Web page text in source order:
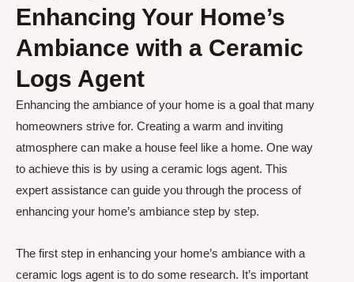
Enhancing Your Home’s
Ambiance with a Ceramic
Logs Agent
Enhancing the ambiance of your home is a goal that many
homeowners strive for. Creating a warm and inviting
atmosphere can make a house feel like a home. One way
to achieve this is by using a ceramic logs agent. This
expert assistance can guide you through the process of
enhancing your home’s ambiance step by step.
The first step in enhancing your home’s ambiance with a
ceramic logs agent is to do some research. It’s important